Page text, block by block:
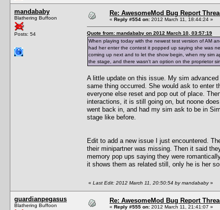
mandababy
Blathering Buffoon
Posts: 54
Re: AwesomeMod Bug Report
« Reply #554 on: 2012 March 11, 18:44:24 »
Quote from: mandababy on 2012 March 10, 03:57:19
When playing today with the newest test version of AM
had her enter the contest it popped up saying she was
coming up next and to let the show begin, when my sim
the stage, and there wasn't an option on the proprietor
A little update on this issue. My sim
same thing occurred. She would ask to enter
everyone else reset and pop out of place.
interactions, it is still going on, but noone
went back in, and had my sim ask to be in
stage like before.
Edit to add a new issue I just encountered.
their minipartner was missing. Then it said
memory pop ups saying they were
it shows them as related still, only he is her
« Last Edit: 2012 March 11, 20:50:54 by mandababy»
guardianpegasus
Blathering Buffoon
Re: AwesomeMod Bug Report
« Reply #555 on: 2012 March 11, 21:41:07 »